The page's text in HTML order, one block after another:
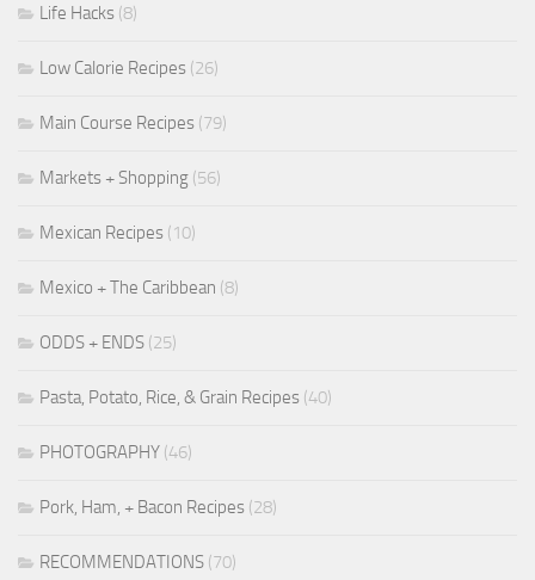
Life Hacks (8)
Low Calorie Recipes (26)
Main Course Recipes (79)
Markets + Shopping (56)
Mexican Recipes (10)
Mexico + The Caribbean (8)
ODDS + ENDS (25)
Pasta, Potato, Rice, & Grain Recipes (40)
PHOTOGRAPHY (46)
Pork, Ham, + Bacon Recipes (28)
RECOMMENDATIONS (70)